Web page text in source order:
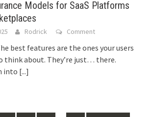
Models for SaaS Platforms
Rodrick Comment
best features are the ones your users
think about. They’re just… there.
into [...]